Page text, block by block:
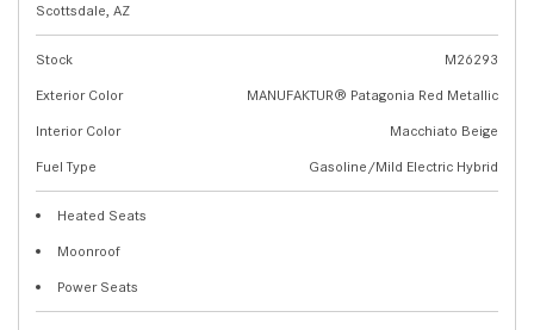
Scottsdale, AZ
Stock
M26293
Exterior Color
MANUFAKTUR® Patagonia Red Metallic
Interior Color
Macchiato Beige
Fuel Type
Gasoline/Mild Electric Hybrid
Heated Seats
Moonroof
Power Seats